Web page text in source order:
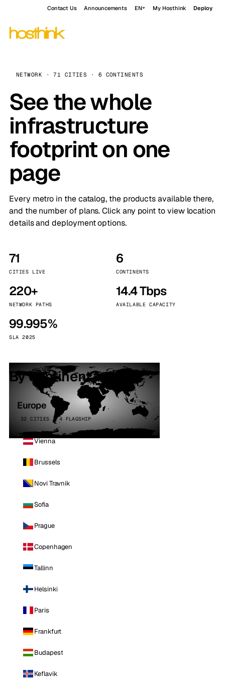
Contact Us Announcements EN My Hosthink Deploy
NETWORK · 71 CITIES · 6 CONTINENTS
See the whole
infrastructure
footprint on one
page
Every metro in the catalog, the products available there,
and the number of plans. Click any point to view location
details and deployment options.
71
CITIES LIVE
6
CONTINENTS
220+
NETWORK PATHS
14.4 Tbps
AVAILABLE CAPACITY
99.995%
SLA 2025
By continent
Europe
32 CITIES · 4 FLAGSHIP
Vienna
Brussels
Novi Travnik
Sofia
Prague
Copenhagen
Tallinn
Helsinki
Paris
Frankfurt
Budapest
Keflavik